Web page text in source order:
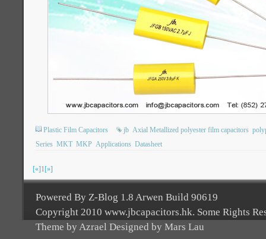
Plastic Film Capacitors jb Axial Metallized polyester film capacitors
Series MKT MKP Applications Datasheet
[«]1[»]
Powered By Z-Blog 1.8 Arwen Build 90619
Copyright 2010 www.jbcapacitors.hk. Some Rights
Theme by Azrael Designed by Mars Lau